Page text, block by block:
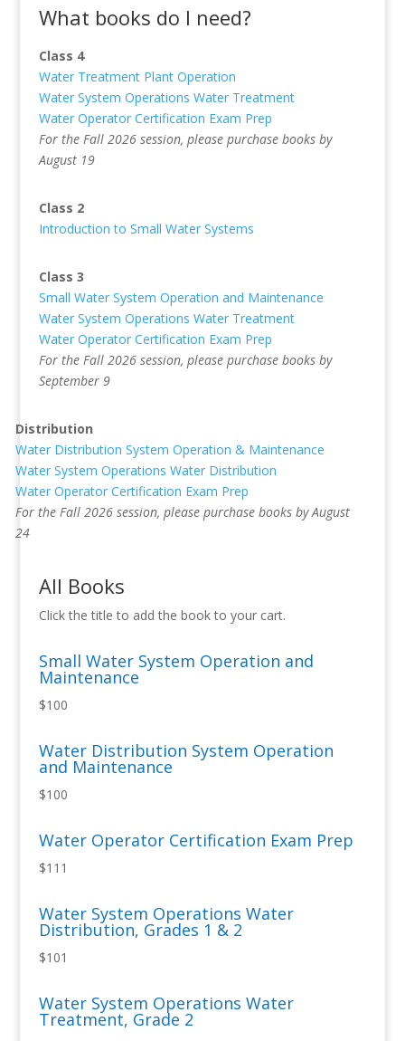
What books do I need?
Class 4
Water Treatment Plant Operation
Water System Operations Water Treatment
Water Operator Certification Exam Prep
For the Fall 2026 session, please purchase books by
August 19
Class 2
Introduction to Small Water Systems
Class 3
Small Water System Operation and Maintenance
Water System Operations Water Treatment
Water Operator Certification Exam Prep
For the Fall 2026 session, please purchase books by
September 9
Distribution
Water Distribution System Operation & Maintenance
Water System Operations Water Distribution
Water Operator Certification Exam Prep
For the Fall 2026 session, please purchase books by August
24
All Books
Click the title to add the book to your cart.
Small Water System Operation and
Maintenance
$100
Water Distribution System Operation
and Maintenance
$100
Water Operator Certification Exam Prep
$111
Water System Operations Water
Distribution, Grades 1 & 2
$101
Water System Operations Water
Treatment, Grade 2